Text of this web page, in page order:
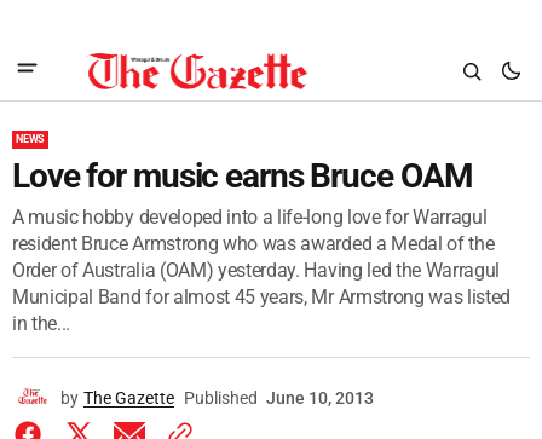
NEWS
Love for music earns Bruce OAM
A music hobby developed into a life-long love for Warragul
resident Bruce Armstrong who was awarded a Medal of the
Order of Australia (OAM) yesterday. Having led the Warragul
Municipal Band for almost 45 years, Mr Armstrong was listed
in the...
by The Gazette Published June 10, 2013